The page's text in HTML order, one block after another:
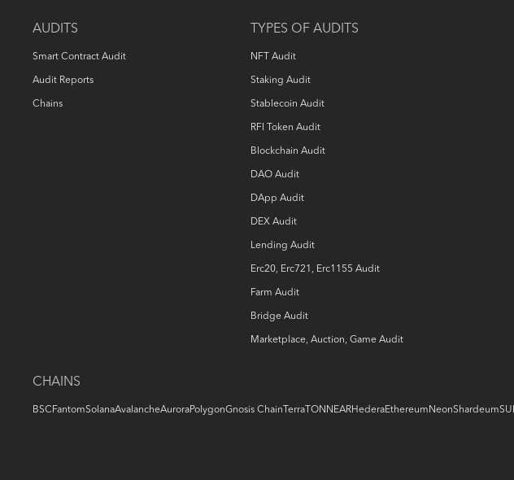
AUDITS
Smart Contract Audit
Audit Reports
Chains
TYPES OF AUDITS
NFT Audit
Staking Audit
Stablecoin Audit
RFI Token Audit
Blockchain Audit
DAO Audit
DApp Audit
DEX Audit
Lending Audit
Erc20, Erc721, Erc1155 Audit
Farm Audit
Bridge Audit
Marketplace, Auction, Game Audit
CHAINS
BSC FantomSolanaAvalancheAuroraPolygonGnosis Chain Terra TON NEARHederaEthereum NeonShardeumSUI